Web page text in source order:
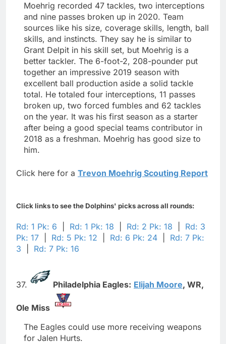
Moehrig recorded 47 tackles, two interceptions
and nine passes broken up in 2020. Team
sources like his size, coverage skills, length, ball
skills, and instincts. They say he is similar to
Grant Delpit in his skill set, but Moehrig is a
better tackler. The 6-foot-2, 208-pounder put
together an impressive 2019 season with
excellent ball production aside a solid tackle
total. He totaled four interceptions, 11 passes
broken up, two forced fumbles and 62 tackles
on the year. It was his first season as a starter
after being a good special teams contributor in
2018 as a freshman. Moehrig has good size to
him.
Click here for a Trevon Moehrig Scouting Report
Click links to see the Dolphins' picks across all rounds:
Rd: 1 Pk: 6 Rd: 1 Pk: 18 Rd: 2 Pk: 18
Rd: 3
Pk: 17
Rd: 5 Pk: 12 Rd: 6 Pk: 24
Rd: 7 Pk:
3
Rd: 7 Pk: 16
37. Philadelphia Eagles: Elijah Moore, WR,
Ole Miss
The Eagles could use more receiving weapons
for Jalen Hurts.